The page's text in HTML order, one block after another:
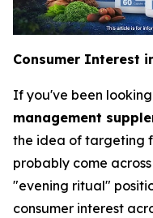
Consumer Interest
If you've been
management
the idea of targeting
probably come
"evening ritual"
consumer interest